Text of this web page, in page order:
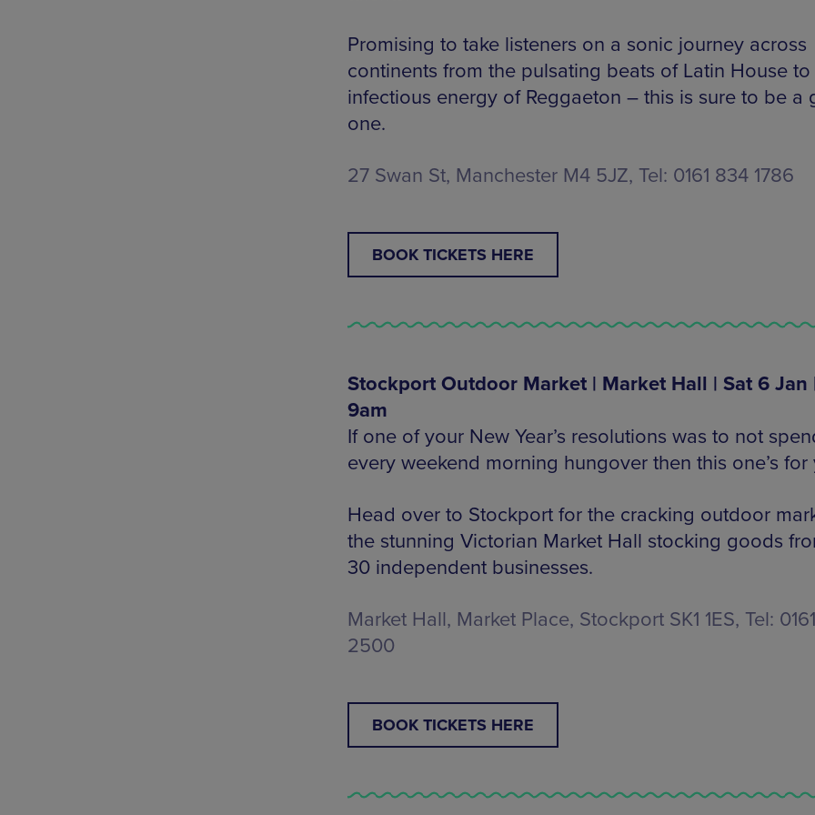
Promising to take listeners on a sonic journey across
continents from the pulsating beats of Latin House to
infectious energy of Reggaeton – this is sure to be a
one.
27 Swan St, Manchester M4 5JZ, Tel: 0161 834 1786
BOOK TICKETS HERE
Stockport Outdoor Market | Market Hall | Sat 6 Jan
9am
If one of your New Year’s resolutions was to not
every weekend morning hungover then this one’s for
Head over to Stockport for the cracking outdoor
the stunning Victorian Market Hall stocking goods
30 independent businesses.
Market Hall, Market Place, Stockport SK1 1ES, Tel:
2500
BOOK TICKETS HERE